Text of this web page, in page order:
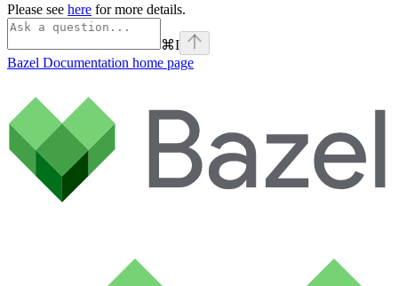
Please see here for more details.
⌘I
Bazel Documentation home page